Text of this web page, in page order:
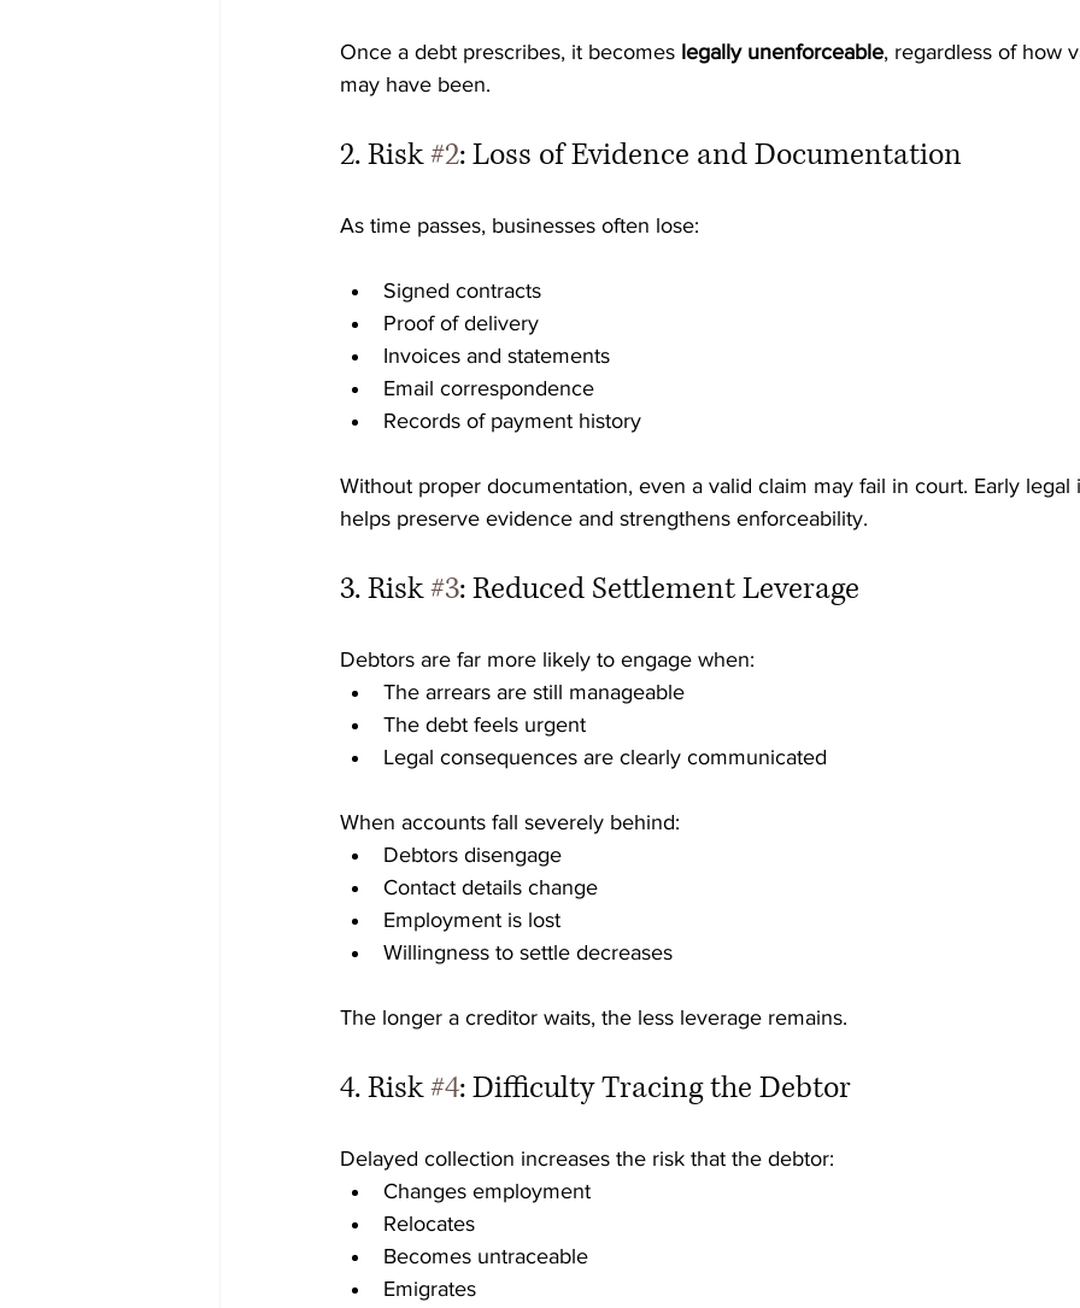
Once a debt prescribes, it becomes legally unenforceable, regardless of how
may have been.
2. Risk #2: Loss of Evidence and Documentation
As time passes, businesses often lose:
Signed contracts
Proof of delivery
Invoices and statements
Email correspondence
Records of payment history
Without proper documentation, even a valid claim may fail in court. Early legal
helps preserve evidence and strengthens enforceability.
3. Risk #3: Reduced Settlement Leverage
Debtors are far more likely to engage when:
The arrears are still manageable
The debt feels urgent
Legal consequences are clearly communicated
When accounts fall severely behind:
Debtors disengage
Contact details change
Employment is lost
Willingness to settle decreases
The longer a creditor waits, the less leverage remains.
4. Risk #4: Difficulty Tracing the Debtor
Delayed collection increases the risk that the debtor:
Changes employment
Relocates
Becomes untraceable
Emigrates